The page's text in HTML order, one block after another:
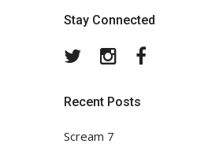
Stay Connected
TwitterInstagram
Recent Posts
Scream 7